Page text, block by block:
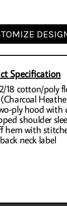
Specification
18 cotton/poly
ply hood with
shoulder
hem with
neck label